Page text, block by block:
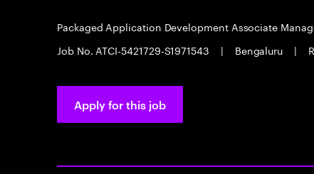
Packaged Application Development Associate
Job No. ATCI-5421729-S1971543
| Bengaluru |
Apply for this job